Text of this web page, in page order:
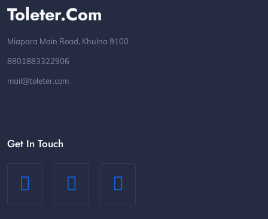
Toleter.com
Miapara Main Road, Khulna 9100
8801883322906
mail@toleter.com
Get In Touch